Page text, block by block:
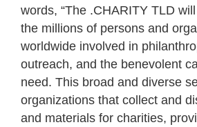
words, “The .CHARITY TLD
the millions of persons and
worldwide involved in
outreach, and the benevolent
need. This broad and diverse
organizations that collect and
and materials for charities,